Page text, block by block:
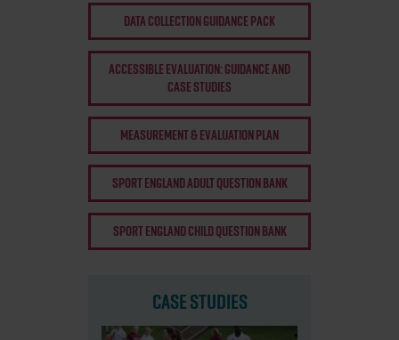
DATA COLLECTION GUIDANCE PACK
ACCESSIBLE EVALUATION: GUIDANCE AND
CASE STUDIES
MEASUREMENT & EVALUATION PLAN
SPORT ENGLAND ADULT QUESTION BANK
SPORT ENGLAND CHILD QUESTION BANK
CASE STUDIES